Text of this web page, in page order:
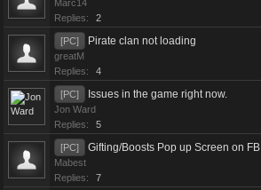
Marc14
Replies:
2
[PC] Pirate clan not loading
greatM
Replies:
4
[PC] Issues in the game right now.
Jon Ward
Replies:
5
[PC] Gifting/Boosts Pop up Screen on FB
Mabest
Replies:
7